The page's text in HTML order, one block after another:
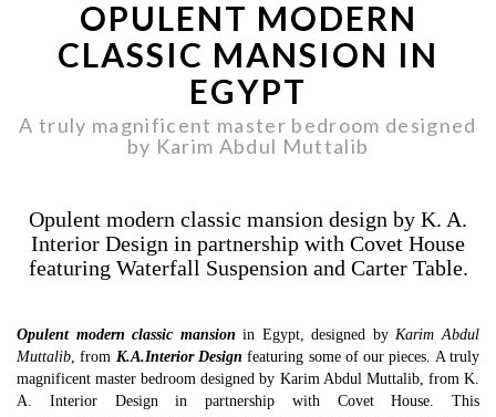
OPULENT MODERN
CLASSIC MANSION IN
EGYPT
A truly magnificent master bedroom designed
by Karim Abdul Muttalib
Opulent modern classic mansion design by K. A.
Interior Design in partnership with Covet House
featuring Waterfall Suspension and Carter Table.
Opulent modern classic mansion in Egypt, designed byKarim Abdul
Muttalib, from K.A.Interior Design featuring some of our pieces. A truly
magnificent master bedroom designed by Karim Abdul Muttalib, from K.
A. Interior Design in partnership with Covet House. This